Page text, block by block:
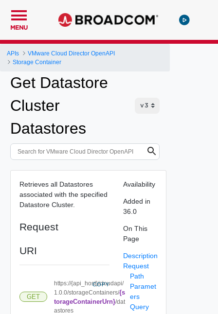
MENU
APIs
VMware Cloud Director OpenAPI
Storage Container
Get Datastore
Cluster
Datastores
Retrieves all Datastores
associated with the specified
Datastore Cluster.
Request
URI
GET
https://{api_host}/cloudapi/
1.0.0/storageContainers/{s
torageContainerUrn}/dat
astores
COPY
Availability
Added in
36.0
On This
Page
Description
Request
Path
Paramet
ers
Query